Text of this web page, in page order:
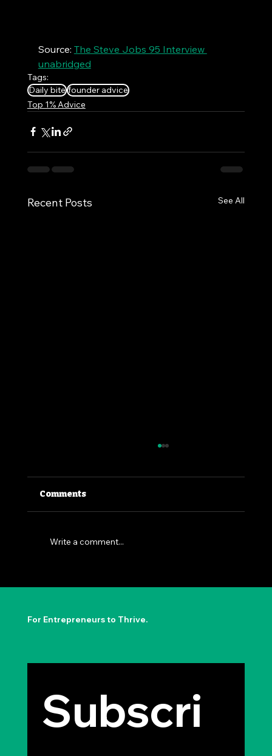
Source: The Steve Jobs 95 Interview
unabridged
Tags:
Daily bite founder advice
Top 1% Advice
Recent Posts See All
The Permission to Not Ask
Comments
Write a comment...
For Entrepreneurs to Thrive.
Subscri